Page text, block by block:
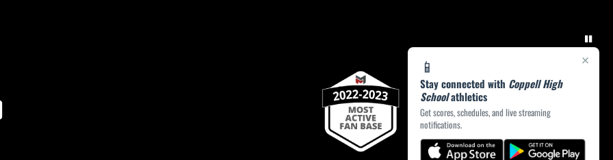
×
📱
Stay connected with Coppell High
Schoolathletics
Get scores, schedules, and live streaming
notifications.